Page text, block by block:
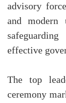
advisory
and
effective
The top
ceremony